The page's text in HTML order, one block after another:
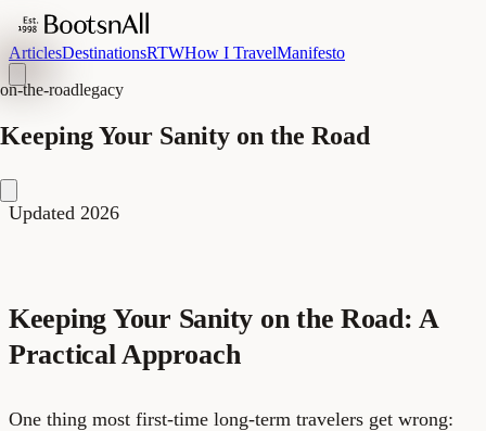
ArticlesDestinationsRTWHow I TravelManifesto
on-the-roadlegacy
Keeping Your Sanity on the Road
Updated 2026
Keeping Your Sanity on the Road: A
Practical Approach
One thing most first-time long-term travelers get wrong: